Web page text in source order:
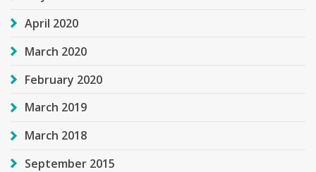
April 2020
March 2020
February 2020
March 2019
March 2018
September 2015